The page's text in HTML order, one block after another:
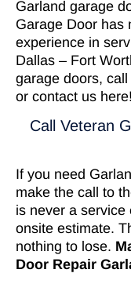
Garland garage
Garage Door has
experience in
Dallas – Fort
garage doors,
or contact us here!
Call Veteran
If you need
make the call to
is never a
onsite estimate.
nothing to lose.
Door Repair